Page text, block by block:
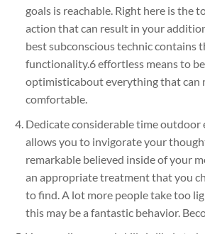
goals is reachable. Right here is the
action that can result in your
best subconscious technic contains
functionality.6 effortless means to
optimisticabout everything that can
comfortable.
Dedicate considerable time
allows you to invigorate your
remarkable believed inside of your
an appropriate treatment that you
to find. A lot more people take too
this may be a fantastic behavior.